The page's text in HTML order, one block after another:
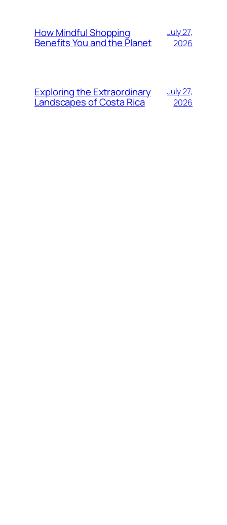
How Mindful Shopping
Benefits You and the Planet
July 27,
2026
Exploring the Extraordinary
Landscapes of Costa Rica
July 27,
2026